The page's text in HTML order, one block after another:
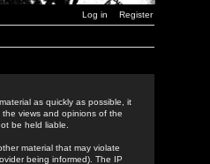
Log in Register
as quickly as possible, it
views and opinions of the
be held liable.
material that may violate
being informed). The IP